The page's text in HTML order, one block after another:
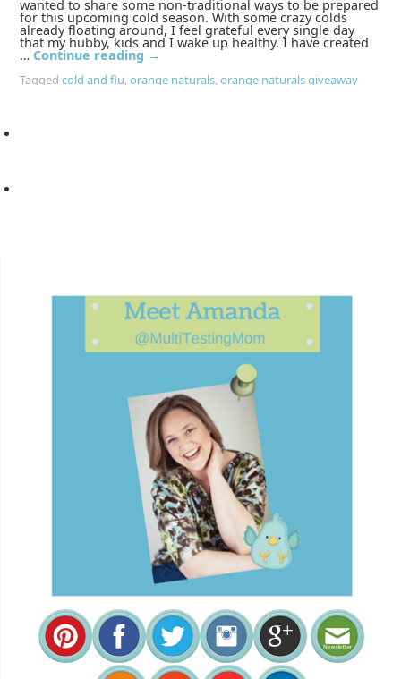
wanted to share some non-traditional ways to be prepared
for this upcoming cold season. With some crazy colds
already floating around, I feel grateful every single day
that my hubby, kids and I wake up healthy. I have created
… Continue reading →
Tagged cold and flu,orange naturals,orange naturals giveaway